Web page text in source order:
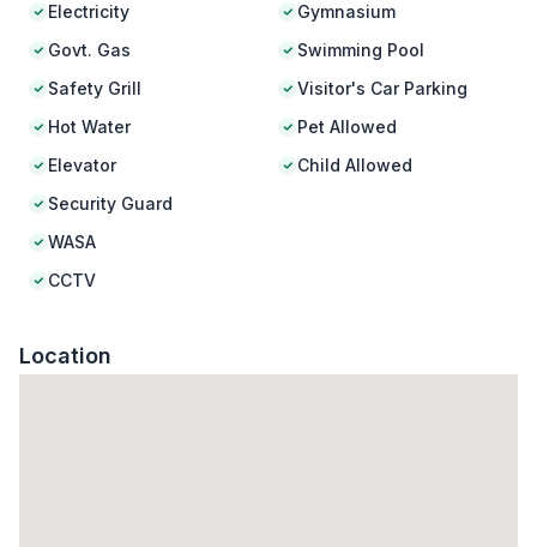
Electricity
Govt. Gas
Safety Grill
Hot Water
Elevator
Security Guard
WASA
CCTV
Gymnasium
Swimming Pool
Visitor's Car Parking
Pet Allowed
Child Allowed
Location